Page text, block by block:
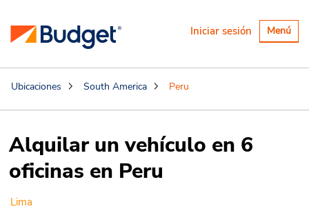
Alternar
Menú
Iniciar sesión
Ubicaciones South America Peru
Alquilar un vehículo en 6
oficinas en Peru
Lima